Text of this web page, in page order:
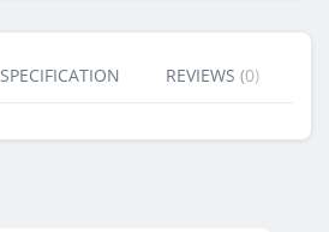
SPECIFICATION REVIEWS (0)